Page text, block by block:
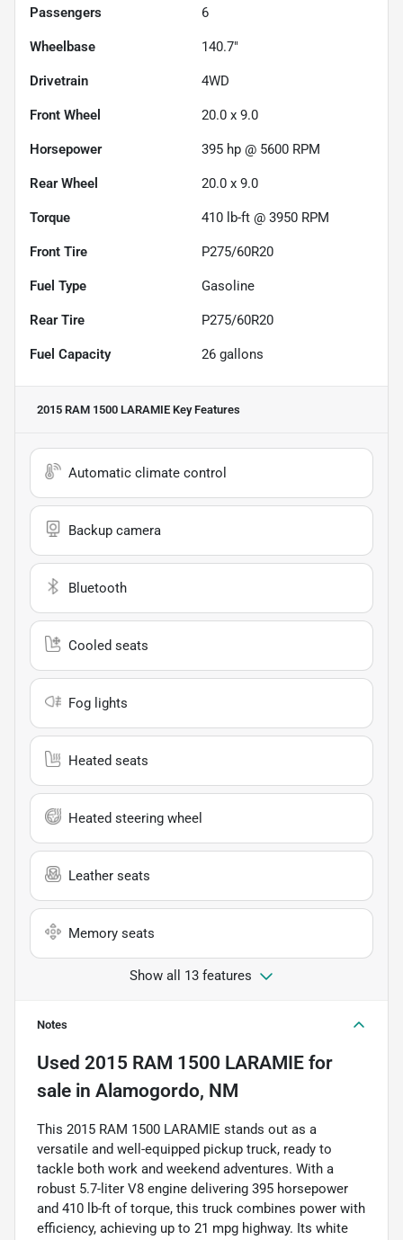
Passengers 6
Wheelbase 140.7"
Drivetrain 4WD
Front Wheel 20.0 x 9.0
Horsepower 395 hp @ 5600 RPM
Rear Wheel 20.0 x 9.0
Torque 410 lb-ft @ 3950 RPM
Front Tire P275/60R20
Fuel Type Gasoline
Rear Tire P275/60R20
Fuel Capacity 26 gallons
2015 RAM 1500 LARAMIE Key Features
Automatic climate control
Backup camera
Bluetooth
Cooled seats
Fog lights
Heated seats
Heated steering wheel
Leather seats
Memory seats
Show all 13 features
Notes
Used 2015 RAM 1500 LARAMIE for
sale in Alamogordo, NM
This 2015 RAM 1500 LARAMIE stands out as a
versatile and well-equipped pickup truck, ready to
tackle both work and weekend adventures. With a
robust 5.7-liter V8 engine delivering 395 horsepower
and 410 lb-ft of torque, this truck combines power with
efficiency, achieving up to 21 mpg highway. Its white